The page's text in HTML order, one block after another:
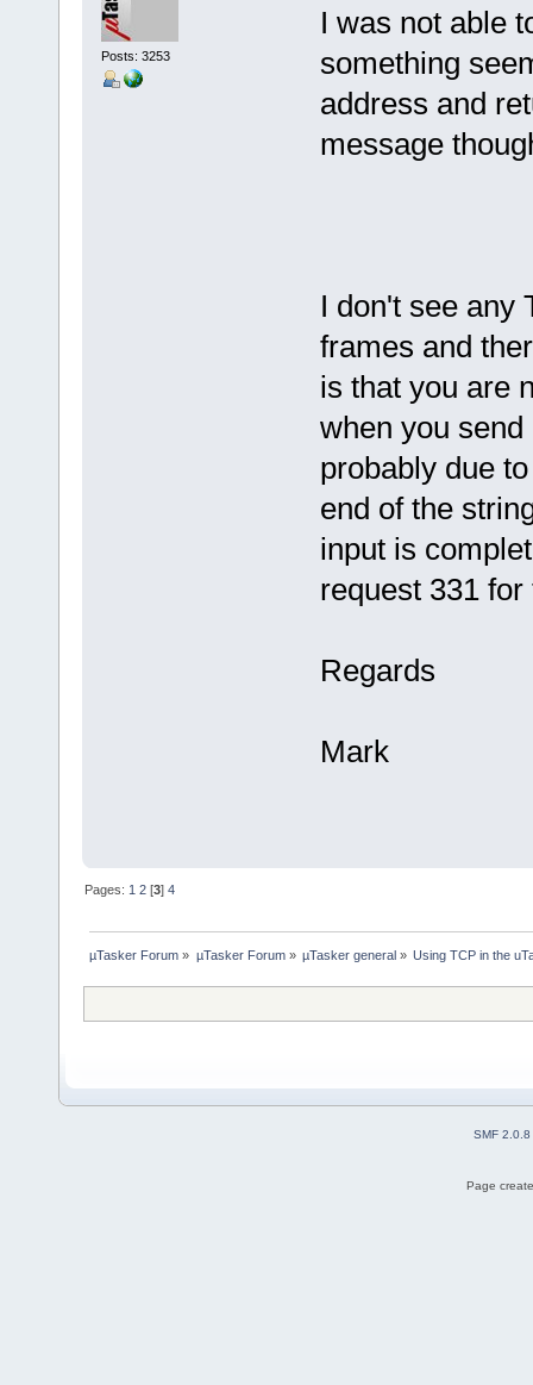
Posts: 3253
I was not able
something
address and
message
I don't see any
frames and
is that you are
when you send
probably due
end of the
input is
request 331
Regards
Mark
Pages:1 2 [3]4
µTasker Forum » µTasker Forum» µTasker general » Using TCP in the
SMF 2.0.8
Page